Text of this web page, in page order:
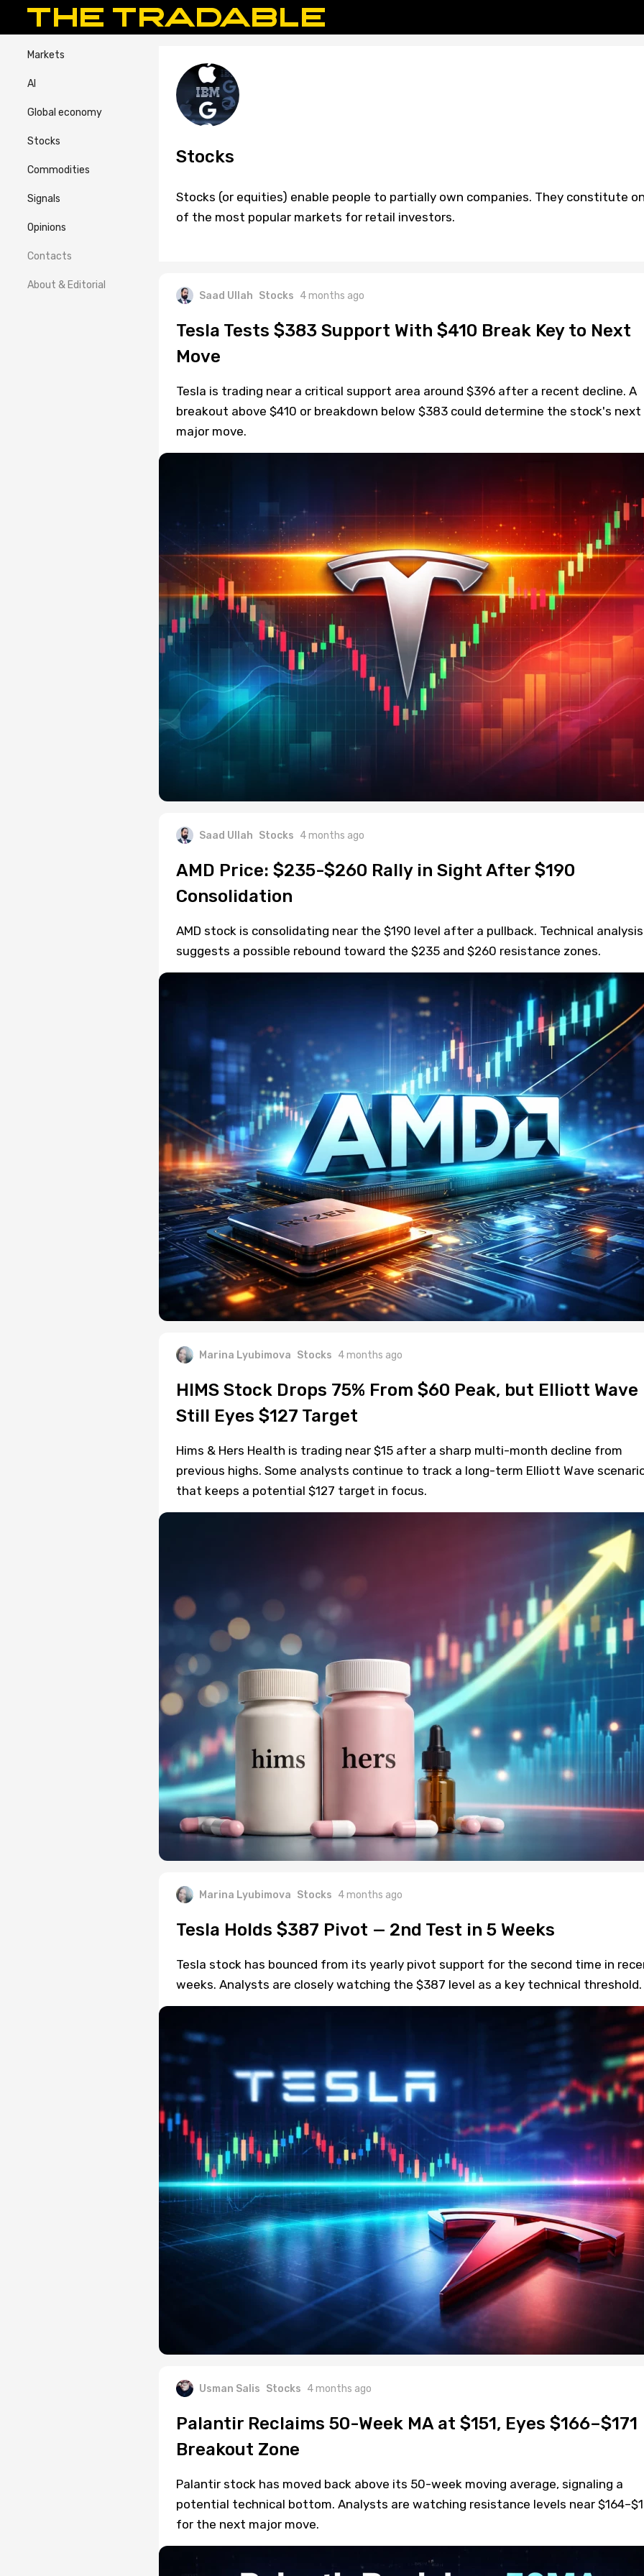
Markets
AI
Global economy
Stocks
Commodities
Signals
Opinions
Contacts
About & Editorial
Stocks
Stocks (or equities) enable people to partially own companies. They constitute
of the most popular markets for retail investors.
Saad Ullah Stocks 4 months ago
Tesla Tests $383 Support With $410 Break Key to Next
Move
Tesla is trading near a critical support area around $396 after a recent decline. A
breakout above $410 or breakdown below $383 could determine the stock's next
major move.
Saad Ullah Stocks 4 months ago
AMD Price: $235-$260 Rally in Sight After $190
Consolidation
AMD stock is consolidating near the $190 level after a pullback. Technical analysis
suggests a possible rebound toward the $235 and $260 resistance zones.
Marina Lyubimova Stocks 4 months ago
HIMS Stock Drops 75% From $60 Peak, but Elliott Wave
Still Eyes $127 Target
Hims & Hers Health is trading near $15 after a sharp multi-month decline from
previous highs. Some analysts continue to track a long-term Elliott Wave
that keeps a potential $127 target in focus.
Marina Lyubimova Stocks 4 months ago
Tesla Holds $387 Pivot — 2nd Test in 5 Weeks
Tesla stock has bounced from its yearly pivot support for the second time in
weeks. Analysts are closely watching the $387 level as a key technical threshold.
Usman Salis Stocks 4 months ago
Palantir Reclaims 50-Week MA at $151, Eyes $166–$171
Breakout Zone
Palantir stock has moved back above its 50-week moving average, signaling a
potential technical bottom. Analysts are watching resistance levels near
for the next major move.